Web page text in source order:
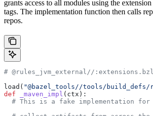
grants access to all modules using the
tags. The implementation function then calls
repos.
# @rules_jvm_external//:extensions.bzl
load( "@bazel_tools//tools/
def _maven_impl ( ctx ):
# This is a fake implementation